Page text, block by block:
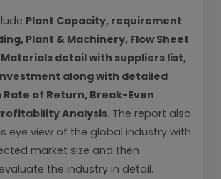
Plant Capacity, requirement
Plant & Machinery, Flow Sheet
Materials detail with suppliers list,
along with detailed
of Return, Break-Even
Analysis. The report also
eye view of the global industry with
market size and then
the industry in detail.